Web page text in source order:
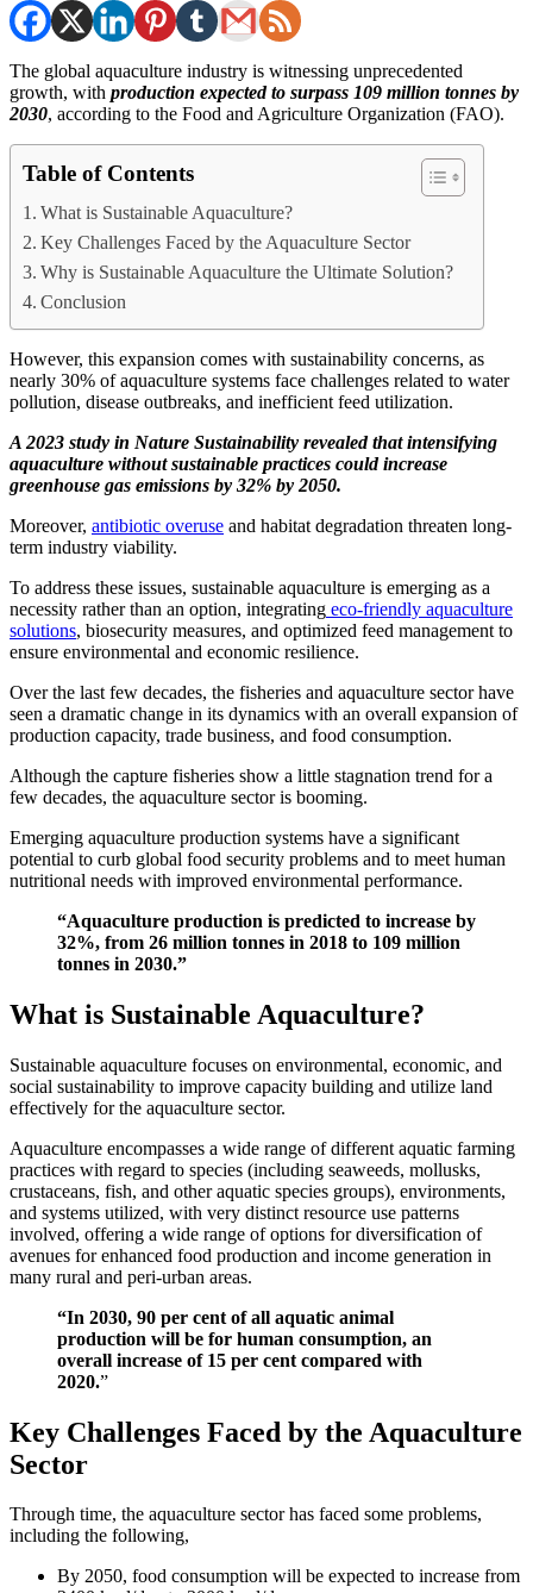
The global aquaculture industry is witnessing unprecedented
growth, with production expected to surpass 109 million tonnes by
2030, according to the Food and Agriculture Organization (FAO).
Table of Contents
What is Sustainable Aquaculture?
Key Challenges Faced by the Aquaculture Sector
Why is Sustainable Aquaculture the Ultimate Solution?
Conclusion
However, this expansion comes with sustainability concerns, as
nearly 30% of aquaculture systems face challenges related to water
pollution, disease outbreaks, and inefficient feed utilization.
A 2023 study in Nature Sustainability revealed that intensifying
aquaculture without sustainable practices could increase
greenhouse gas emissions by 32% by 2050.
Moreover, antibiotic overuse and habitat degradation threaten long-
term industry viability.
To address these issues, sustainable aquaculture is emerging as a
necessity rather than an option, integrating eco-friendly aquaculture
solutions, biosecurity measures, and optimized feed management to
ensure environmental and economic resilience.
Over the last few decades, the fisheries and aquaculture sector have
seen a dramatic change in its dynamics with an overall expansion of
production capacity, trade business, and food consumption.
Although the capture fisheries show a little stagnation trend for a
few decades, the aquaculture sector is booming.
Emerging aquaculture production systems have a significant
potential to curb global food security problems and to meet human
nutritional needs with improved environmental performance.
“Aquaculture production is predicted to increase by
32%, from 26 million tonnes in 2018 to 109 million
tonnes in 2030.”
What is Sustainable Aquaculture?
Sustainable aquaculture focuses on environmental, economic, and
social sustainability to improve capacity building and utilize land
effectively for the aquaculture sector.
Aquaculture encompasses a wide range of different aquatic farming
practices with regard to species (including seaweeds, mollusks,
crustaceans, fish, and other aquatic species groups), environments,
and systems utilized, with very distinct resource use patterns
involved, offering a wide range of options for diversification of
avenues for enhanced food production and income generation in
many rural and peri-urban areas.
“In 2030, 90 per cent of all aquatic animal
production will be for human consumption, an
overall increase of 15 per cent compared with
2020.”
Key Challenges Faced by the Aquaculture
Sector
Through time, the aquaculture sector has faced some problems,
including the following,
By 2050, food consumption will be expected to increase from